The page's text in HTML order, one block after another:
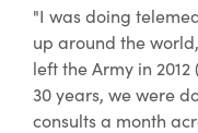
"I was doing
up around the
left the Army in
30 years, we were
consults a month